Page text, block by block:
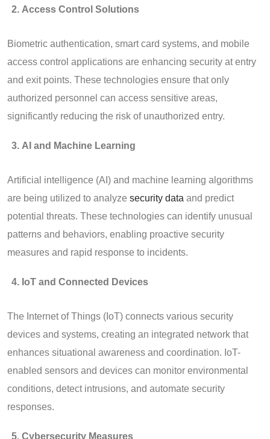
Access Control Solutions
Biometric authentication, smart card systems, and mobile
access control applications are enhancing security at entry
and exit points. These technologies ensure that only
authorized personnel can access sensitive areas,
significantly reducing the risk of unauthorized entry.
AI and Machine Learning
Artificial intelligence (AI) and machine learning algorithms
are being utilized to analyze security data and predict
potential threats. These technologies can identify unusual
patterns and behaviors, enabling proactive security
measures and rapid response to incidents.
IoT and Connected Devices
The Internet of Things (IoT) connects various security
devices and systems, creating an integrated network that
enhances situational awareness and coordination. IoT-
enabled sensors and devices can monitor environmental
conditions, detect intrusions, and automate security
responses.
Cybersecurity Measures